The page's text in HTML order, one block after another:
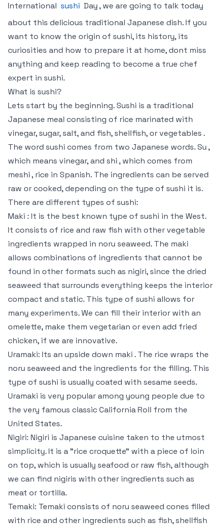
International sushi Day , we are going to talk today
about this delicious traditional Japanese dish. If you
want to know the origin of sushi, its history, its
curiosities and how to prepare it at home, dont miss
anything and keep reading to become a true chef
expert in sushi.
What is sushi?
Lets start by the beginning. Sushi is a traditional
Japanese meal consisting of rice marinated with
vinegar, sugar, salt, and fish, shellfish, or vegetables .
The word sushi comes from two Japanese words. Su ,
which means vinegar, and shi , which comes from
meshi , rice in Spanish. The ingredients can be served
raw or cooked, depending on the type of sushi it is.
There are different types of sushi:
Maki : It is the best known type of sushi in the West.
It consists of rice and raw fish with other vegetable
ingredients wrapped in noru seaweed. The maki
allows combinations of ingredients that cannot be
found in other formats such as nigiri, since the dried
seaweed that surrounds everything keeps the interior
compact and static. This type of sushi allows for
many experiments. We can fill their interior with an
omelette, make them vegetarian or even add fried
chicken, if we are innovative.
Uramaki: Its an upside down maki . The rice wraps the
noru seaweed and the ingredients for the filling. This
type of sushi is usually coated with sesame seeds.
Uramaki is very popular among young people due to
the very famous classic California Roll from the
United States.
Nigiri: Nigiri is Japanese cuisine taken to the utmost
simplicity. It is a "rice croquette" with a piece of loin
on top, which is usually seafood or raw fish, although
we can find nigiris with other ingredients such as
meat or tortilla.
Temaki: Temaki consists of noru seaweed cones filled
with rice and other ingredients such as fish, shellfish